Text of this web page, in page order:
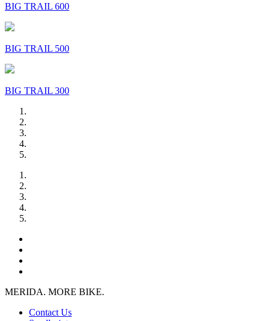
BIG TRAIL 600
BIG TRAIL 500
BIG TRAIL 300
MERIDA. MORE BIKE.
Contact Us